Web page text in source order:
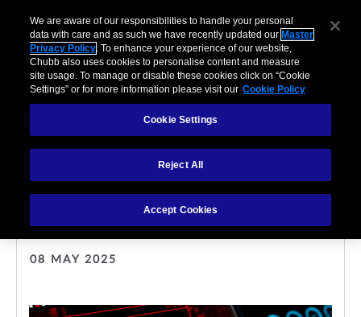
Cybersecurity and cyber
insurance guide for SMEs
08 MAY 2025
We are aware of our responsibilities to handle your personal
data with care and as such we have recently updated our Master
Privacy Policy. To enhance your experience of our website,
Chubb also uses cookies to personalise content and measure
site usage. To manage or disable these cookies click on “Cookie
Settings” or for more information please visit our Cookie Policy
Cookie Settings
Reject All
Accept Cookies